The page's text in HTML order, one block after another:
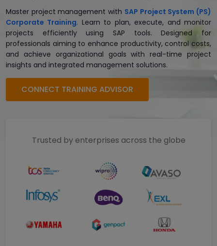
Master project management with SAP Project System (PS)
Corporate Training. Learn to plan, execute, and monitor
projects efficiently using SAP tools. Designed for
professionals aiming to enhance productivity, control costs,
and achieve organizational goals with real-time project
insights and integrated management solutions.
CONNECT TRAINING ADVISOR
Trusted by enterprises across the globe